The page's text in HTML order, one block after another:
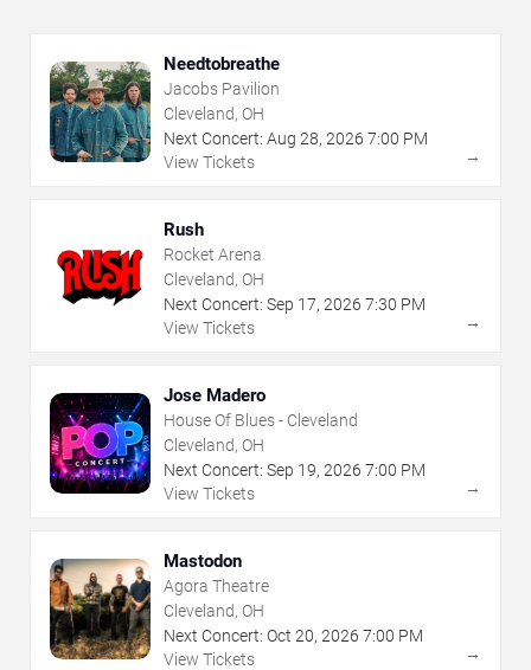
Needtobreathe
Jacobs Pavilion
Cleveland, OH
Next Concert: Aug 28, 2026 7:00 PM
View Tickets
→
Rush
Rocket Arena
Cleveland, OH
Next Concert: Sep 17, 2026 7:30 PM
View Tickets
→
Jose Madero
House Of Blues - Cleveland
Cleveland, OH
Next Concert: Sep 19, 2026 7:00 PM
View Tickets
→
Mastodon
Agora Theatre
Cleveland, OH
Next Concert: Oct 20, 2026 7:00 PM
View Tickets
→